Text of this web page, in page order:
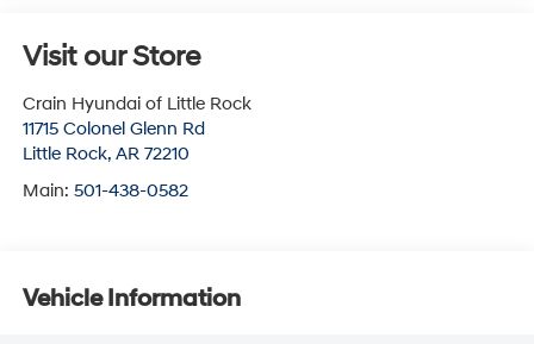
Visit our Store
Crain Hyundai of Little Rock
11715 Colonel Glenn Rd
Little Rock, AR 72210
Main: 501-438-0582
Vehicle Information